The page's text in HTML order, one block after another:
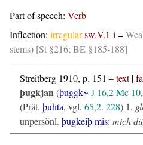
Part of speech: Verb
Inflection: irregularsw.V.1-i =
stems) [St §216; BE §185-188]
Streitberg 1910, p. 151 –text|
þugkjan(þuggk~ J 16,2Mc
(Prät. þūhta, vgl. 65,2. 228) 1.
unpersönl. þugkeiþ mis: mich